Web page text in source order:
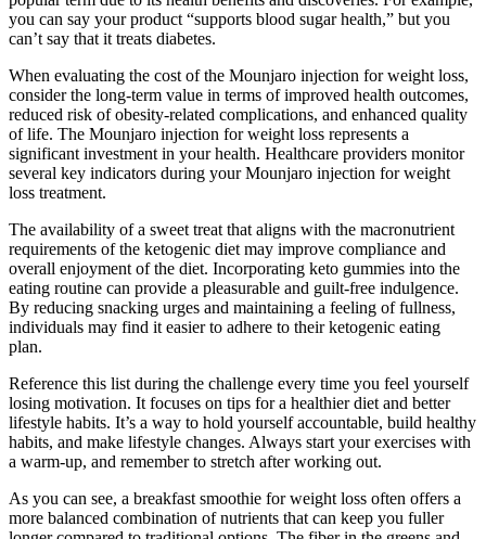
you can say your product “supports blood sugar health,” but you
can’t say that it treats diabetes.
When evaluating the cost of the Mounjaro injection for weight loss,
consider the long-term value in terms of improved health outcomes,
reduced risk of obesity-related complications, and enhanced quality
of life. The Mounjaro injection for weight loss represents a
significant investment in your health. Healthcare providers monitor
several key indicators during your Mounjaro injection for weight
loss treatment.
The availability of a sweet treat that aligns with the macronutrient
requirements of the ketogenic diet may improve compliance and
overall enjoyment of the diet. Incorporating keto gummies into the
eating routine can provide a pleasurable and guilt-free indulgence.
By reducing snacking urges and maintaining a feeling of fullness,
individuals may find it easier to adhere to their ketogenic eating
plan.
Reference this list during the challenge every time you feel yourself
losing motivation. It focuses on tips for a healthier diet and better
lifestyle habits. It’s a way to hold yourself accountable, build healthy
habits, and make lifestyle changes. Always start your exercises with
a warm-up, and remember to stretch after working out.
As you can see, a breakfast smoothie for weight loss often offers a
more balanced combination of nutrients that can keep you fuller